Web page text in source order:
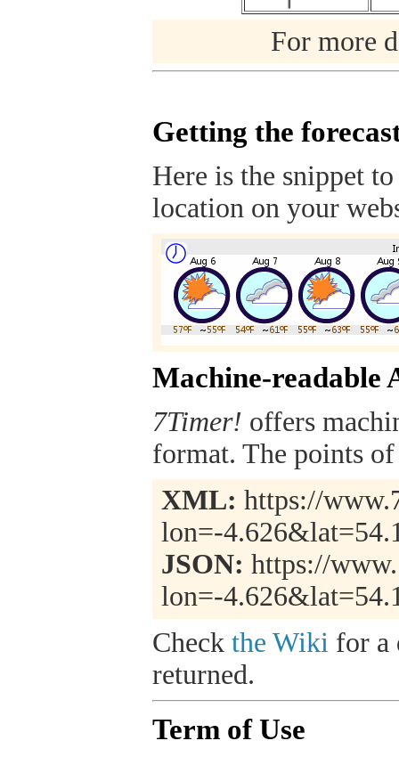
For more
Getting the
Here is the snippet
location on your
Machine-readable
7Timer! offers
format. The points
XML: https://
lon=-
JSON: https://
lon=-
Check the Wiki for a
returned.
Term of Use